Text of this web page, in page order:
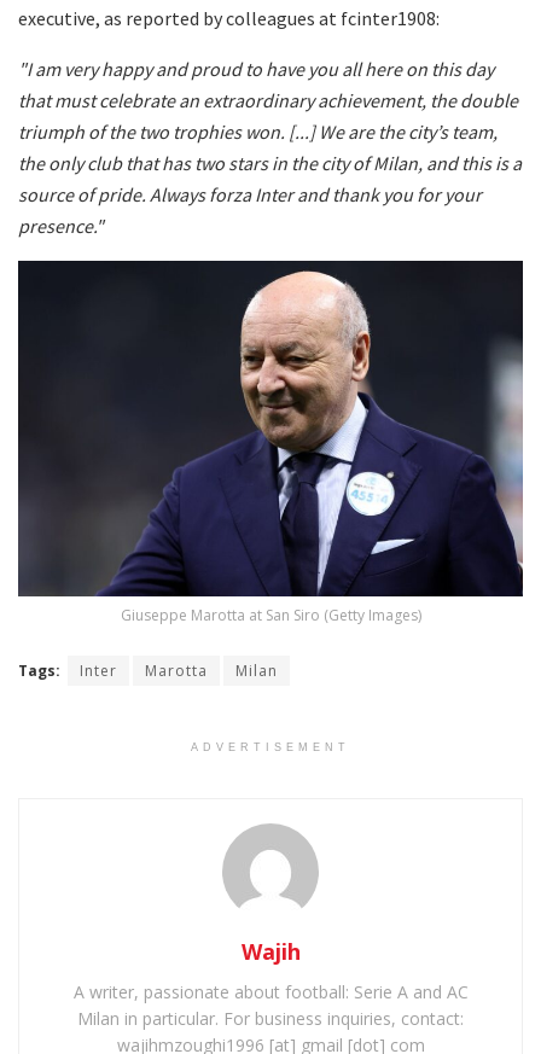
executive, as reported by colleagues at fcinter1908:
"I am very happy and proud to have you all here on this day
that must celebrate an extraordinary achievement, the double
triumph of the two trophies won. [...] We are the city’s team,
the only club that has two stars in the city of Milan, and this is a
source of pride. Always forza Inter and thank you for your
presence."
Giuseppe Marotta at San Siro (Getty Images)
Tags: Inter Marotta Milan
ADVERTISEMENT
Wajih
A writer, passionate about football: Serie A and AC
Milan in particular. For business inquiries, contact:
wajihmzoughi1996 [at] gmail [dot] com